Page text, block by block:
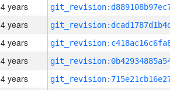
4 years
4 years
4 years
4 years
4 years